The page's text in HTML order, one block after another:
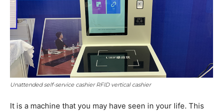
Unattended self-service cashier RFID vertical cashier
It is a machine that you may have seen in your life. This